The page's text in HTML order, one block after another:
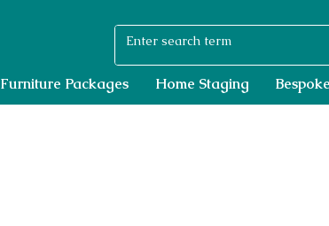
Furniture Packages Home Staging Bespoke